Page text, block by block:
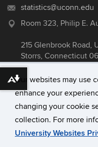
Our websites may use
enhance your
changing your cookie
collection. For more
University Websites
statistics@uconn.edu
Room 323, Philip E.
215 Glenbrook Road,
Storrs, Connecticut
University of
Disclaimers, Privacy &
Download alternative formats ...